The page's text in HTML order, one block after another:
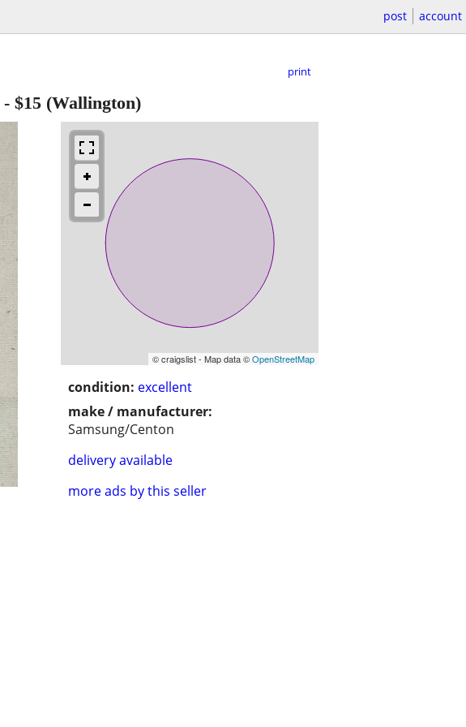
post account
print
- $15 (Wallington)
© craigslist - Map data ©OpenStreetMap
condition: excellent
make / manufacturer:
Samsung/Centon
delivery available
more ads by this seller